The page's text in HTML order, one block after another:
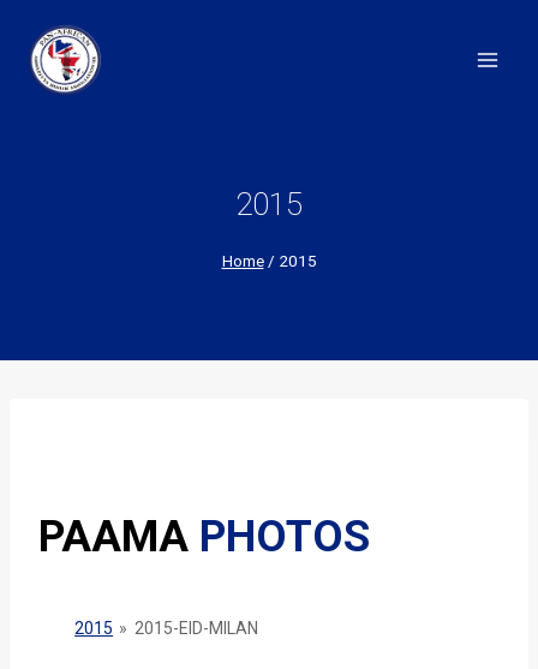
content
2015
Home / 2015
PAAMA PHOTOS
2015 » 2015-EID-MILAN